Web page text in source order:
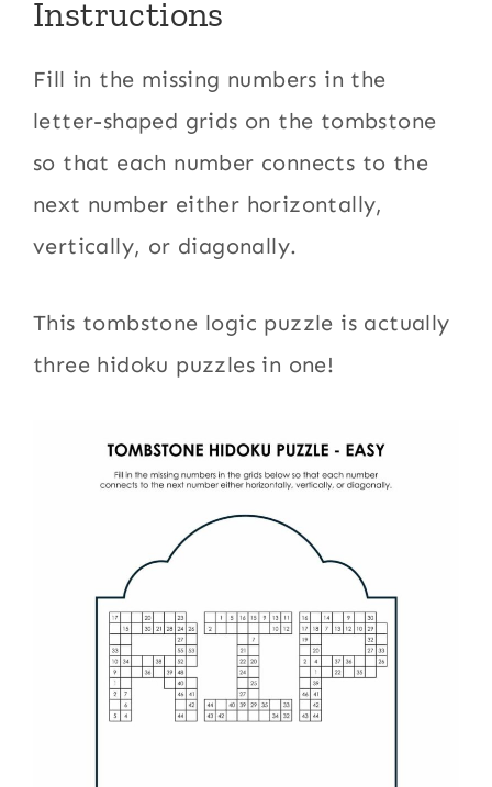
Instructions
Fill in the missing numbers in the
letter-shaped grids on the tombstone
so that each number connects to the
next number either horizontally,
vertically, or diagonally.
This tombstone logic puzzle is actually
three hidoku puzzles in one!